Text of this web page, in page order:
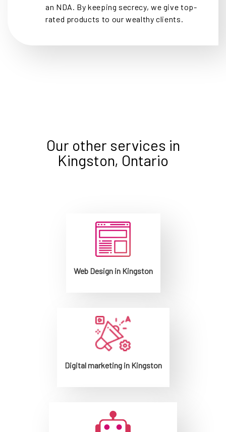
an NDA. By keeping secrecy, we give top-
rated products to our wealthy clients.
Our other services in
Kingston, Ontario
Web Design in Kingston
Digital marketing in Kingston